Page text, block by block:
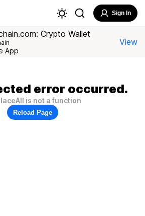
Sign In
Crypto Wallet
App
View
error occurred.
is not a function
Reload Page